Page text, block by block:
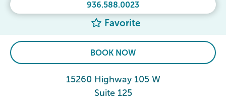
936.588.0023
Favorite
BOOK NOW
15260 Highway 105 W
Suite 125